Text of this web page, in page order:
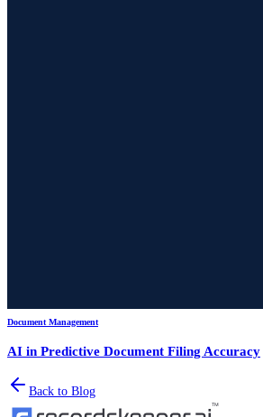
Document Management
AI in Predictive Document Filing Accuracy
Back to Blog